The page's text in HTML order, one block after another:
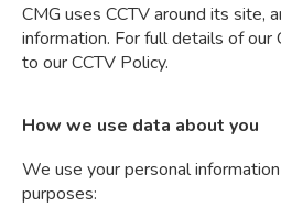
CMG uses CCTV around its site,
information. For full details of our
to our CCTV Policy.
How we use data about you
We use your personal
purposes: